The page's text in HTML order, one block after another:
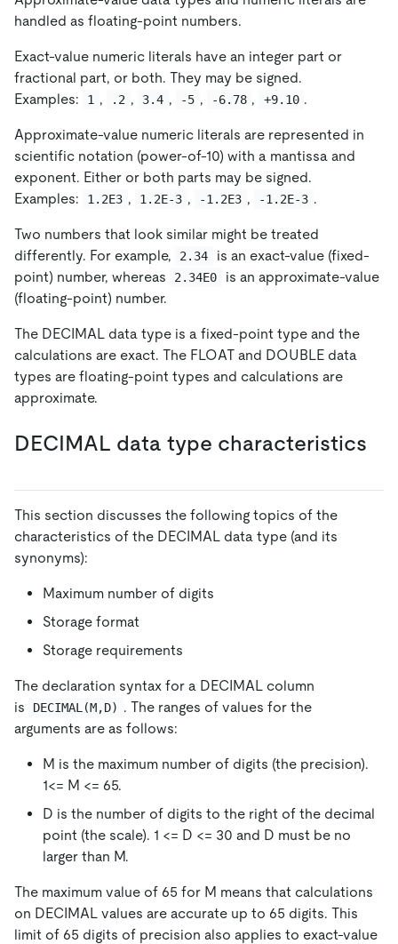
handled as floating-point numbers.
Exact-value numeric literals have an integer part or
fractional part, or both. They may be signed.
Examples:
1 , .2 , 3.4 , -5 , -6.78 , +9.10 .
Approximate-value numeric literals are represented in
scientific notation (power-of-10) with a mantissa and
exponent. Either or both parts may be signed.
Examples:
1.2E3 , 1.2E-3 , -1.2E3 , -1.2E-3 .
Two numbers that look similar might be treated
differently. For example,
2.34
is an exact-value (fixed-
point) number, whereas
2.34E0
is an approximate-value
(floating-point) number.
The DECIMAL data type is a fixed-point type and the
calculations are exact. The FLOAT and DOUBLE data
types are floating-point types and calculations are
approximate.
DECIMAL data type characteristics
This section discusses the following topics of the
characteristics of the DECIMAL data type (and its
synonyms):
Maximum number of digits
Storage format
Storage requirements
The declaration syntax for a DECIMAL column
is
DECIMAL(M,D) . The ranges of values for the
arguments are as follows:
M is the maximum number of digits (the precision).
1<= M <= 65.
D is the number of digits to the right of the decimal
point (the scale). 1 <= D <= 30 and D must be no
larger than M.
The maximum value of 65 for M means that calculations
on DECIMAL values are accurate up to 65 digits. This
limit of 65 digits of precision also applies to exact-value